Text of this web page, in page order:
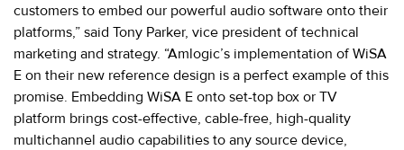
customers to embed our powerful audio software onto their
platforms,” said Tony Parker, vice president of technical
marketing and strategy. “Amlogic’s implementation of WiSA
E on their new reference design is a perfect example of this
promise. Embedding WiSA E onto set-top box or TV
platform brings cost-effective, cable-free, high-quality
multichannel audio capabilities to any source device,